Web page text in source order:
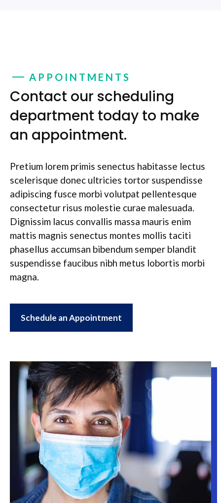
APPOINTMENTS
Contact our scheduling
department today to make
an appointment.
Pretium lorem primis senectus habitasse lectus
scelerisque donec ultricies tortor suspendisse
adipiscing fusce morbi volutpat pellentesque
consectetur risus molestie curae malesuada.
Dignissim lacus convallis massa mauris enim
mattis magnis senectus montes mollis taciti
phasellus accumsan bibendum semper blandit
suspendisse faucibus nibh metus lobortis morbi
magna.
Schedule an Appointment